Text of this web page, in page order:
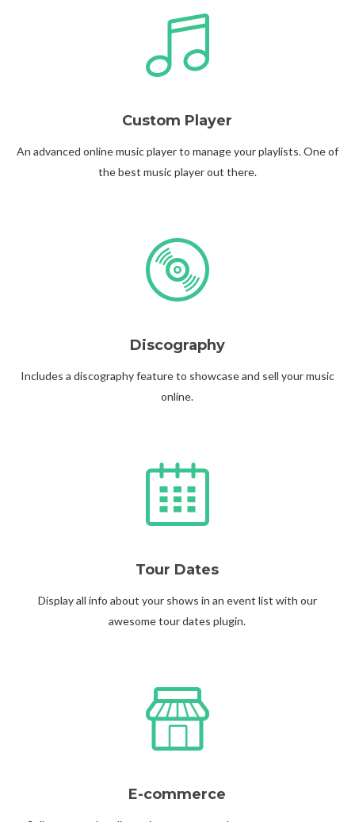
Follow Us
Custom Player
An advanced online music player to manage your playlists. One of
the best music player out there.
Discography
Includes a discography feature to showcase and sell your music
online.
Tour Dates
Display all info about your shows in an event list with our
awesome tour dates plugin.
E-commerce